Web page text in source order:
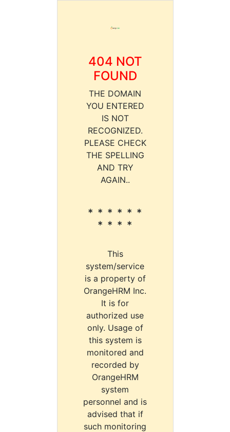
404 NOT
FOUND
THE DOMAIN
YOU ENTERED
IS NOT
RECOGNIZED.
PLEASE CHECK
THE SPELLING
AND TRY
AGAIN..
* * * * * *
* * * *
This
system/service
is a property of
OrangeHRM Inc.
It is for
authorized use
only. Usage of
this system is
monitored and
recorded by
OrangeHRM
system
personnel and is
advised that if
such monitoring